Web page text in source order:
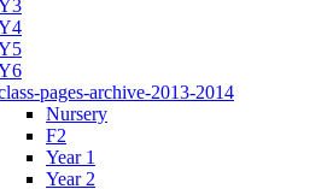
pages-archive-2013-2014
Nursery
F2
Year 1
Year 2